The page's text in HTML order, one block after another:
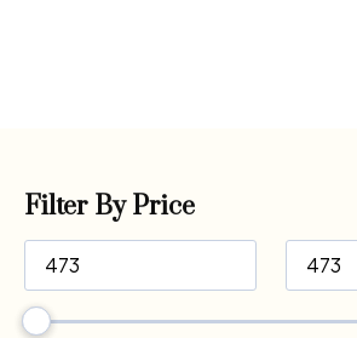
Filter By Price